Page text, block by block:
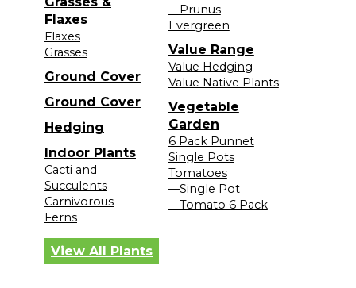
Flaxes
Flaxes
Grasses
Ground Cover
Ground Cover
Hedging
Indoor Plants
Cacti and
Succulents
Carnivorous
Ferns
—Prunus
Evergreen
Value Range
Value Hedging
Value Native Plants
Vegetable
Garden
6 Pack Punnet
Single Pots
Tomatoes
—Single Pot
—Tomato 6 Pack
View All Plants